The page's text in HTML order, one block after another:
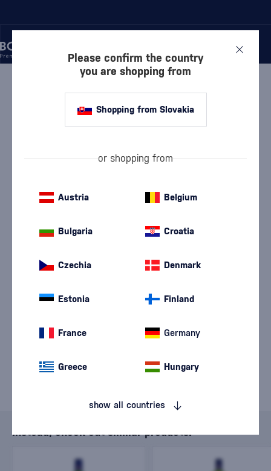
FLAVORED VODKA BECHEROVKA GRAPEFRUIT
We are sorry, but the
sale of goods has
Flavored Vodka 0.7 l 30 %
Becherovka GrapefruitDiscontinued
Instead, check out similar products.
Please confirm the country
you are shopping from
Shopping from Slovakia
or shopping from
Austria Belgium
Bulgaria Croatia
Czechia Denmark
Estonia Finland
France Germany
Greece Hungary
show all countries